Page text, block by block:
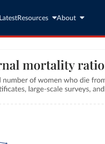
LatestResources About